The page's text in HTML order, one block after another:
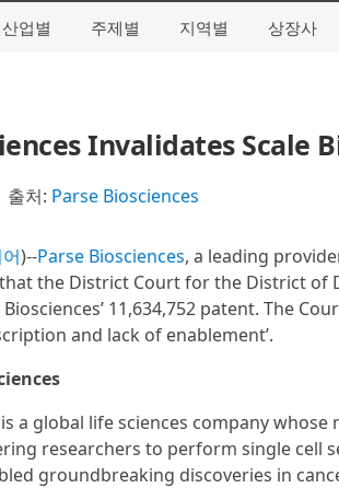
산업별 주제별 지역별 상장사
Invalidates Scale
출처: Parse Biosciences
)--Parse Biosciences, a leading
the District Court for the District of
11,634,752 patent. The
and lack of enablement’.
a global life sciences company
researchers to perform single cell
groundbreaking discoveries in